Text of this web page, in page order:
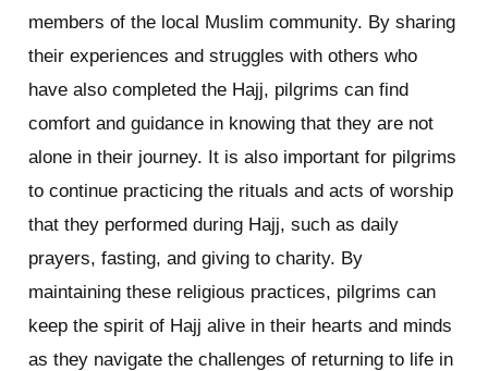
members of the local Muslim community. By sharing
their experiences and struggles with others who
have also completed the Hajj, pilgrims can find
comfort and guidance in knowing that they are not
alone in their journey. It is also important for pilgrims
to continue practicing the rituals and acts of worship
that they performed during Hajj, such as daily
prayers, fasting, and giving to charity. By
maintaining these religious practices, pilgrims can
keep the spirit of Hajj alive in their hearts and minds
as they navigate the challenges of returning to life in